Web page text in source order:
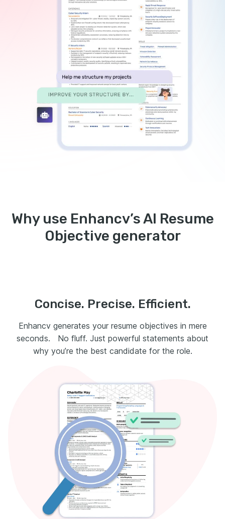
Why use Enhancv’s AI Resume
Objective generator
Concise. Precise. Efficient.
Enhancv generates your resume objectives in mere
seconds. No fluff. Just powerful statements about
why you’re the best candidate for the role.